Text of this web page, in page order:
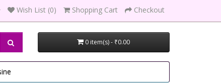
Wish List (0) Shopping Cart Checkout
0 item(s) - ₹0.00